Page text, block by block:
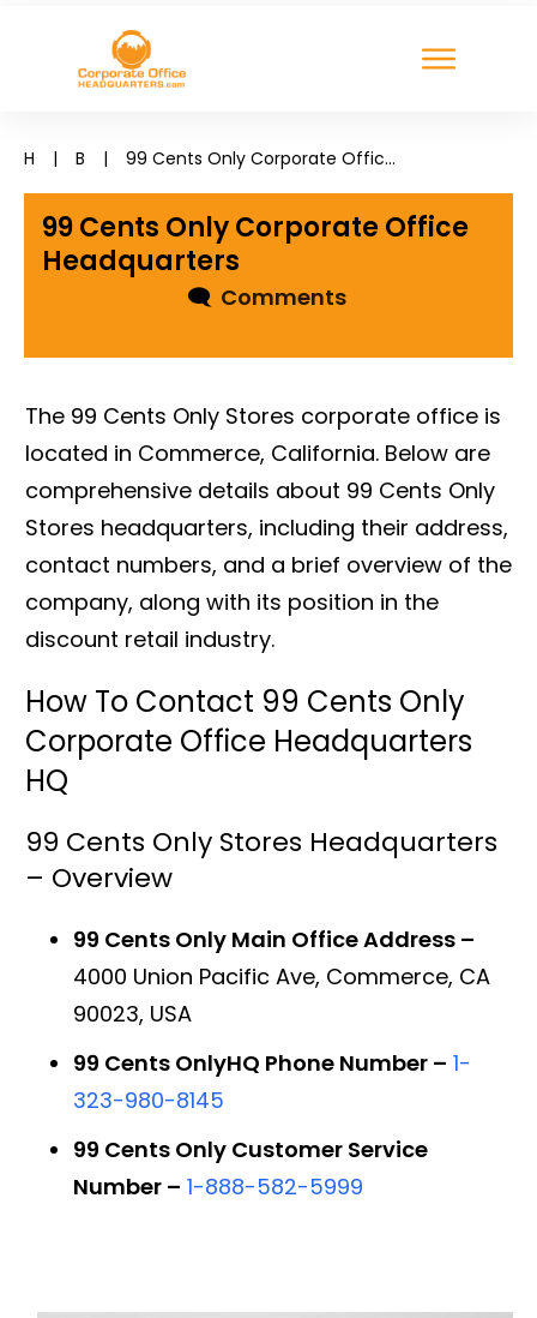
H | B | 99 Cents Only Corporate Office Headquarters
99 Cents Only Corporate Office
Headquarters
🗨Comments
The 99 Cents Only Stores corporate office is
located in Commerce, California. Below are
comprehensive details about 99 Cents Only
Stores headquarters, including their address,
contact numbers, and a brief overview of the
company, along with its position in the
discount retail industry.
How To Contact 99 Cents Only
Corporate Office Headquarters
HQ
99 Cents Only Stores Headquarters
– Overview
99 Cents Only Main Office Address –
4000 Union Pacific Ave, Commerce, CA
90023, USA
99 Cents OnlyHQ Phone Number – 1-
323-980-8145
99 Cents Only Customer Service
Number – 1-888-582-5999